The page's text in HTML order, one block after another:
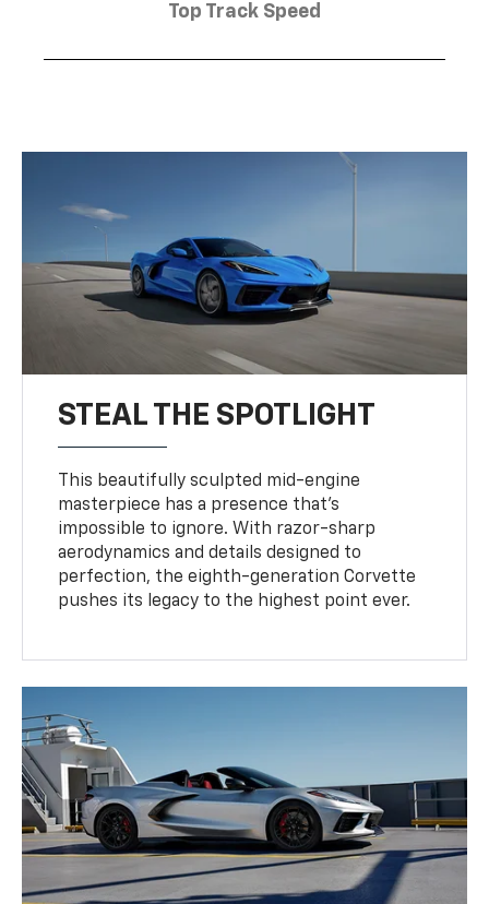
Top Track Speed
STEAL THE SPOTLIGHT
This beautifully sculpted mid-engine
masterpiece has a presence that’s
impossible to ignore. With razor-sharp
aerodynamics and details designed to
perfection, the eighth-generation Corvette
pushes its legacy to the highest point ever.